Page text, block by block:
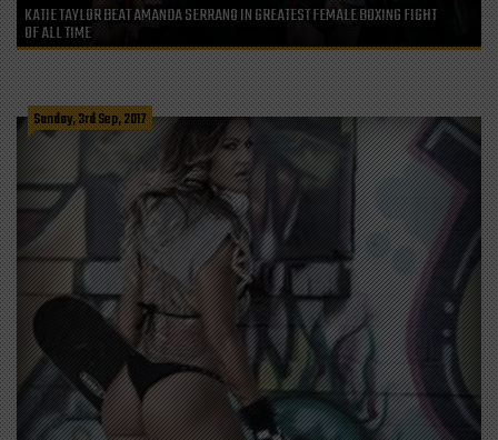
KATIE TAYLOR BEAT AMANDA SERRANO IN GREATEST FEMALE BOXING FIGHT
OF ALL TIME
Sunday, 3rd Sep, 2017